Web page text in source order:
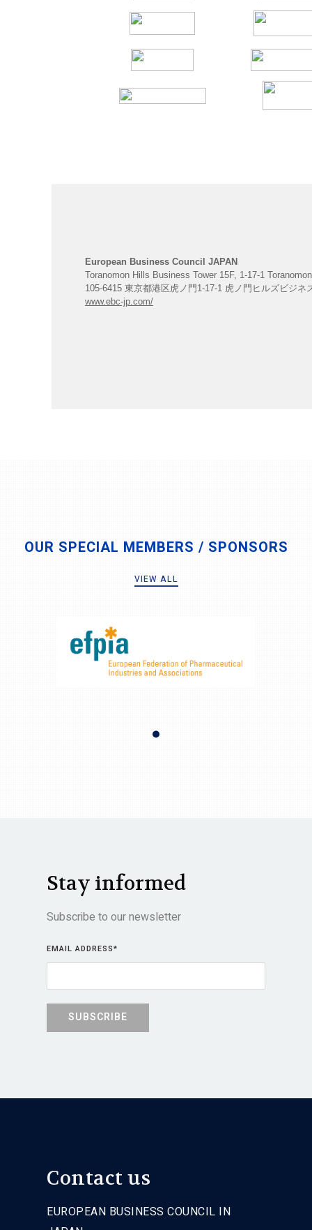
European Business Council JAPAN
Toranomon Hills Business Tower 15F, 1-17-1
105-6415 東京都港区虎ノ門1-17-1 虎ノ門ヒルズビジネ
www.ebc-jp.com/
OUR SPECIAL MEMBERS / SPONSORS
VIEW ALL
Stay informed
Subscribe to our newsletter
EMAIL ADDRESS*
Contact us
EUROPEAN BUSINESS COUNCIL IN